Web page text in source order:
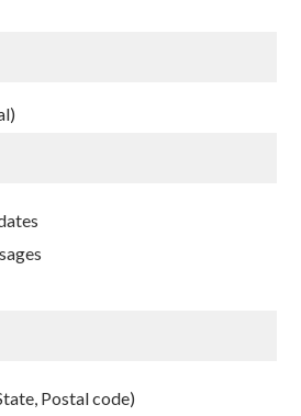
Postal code)